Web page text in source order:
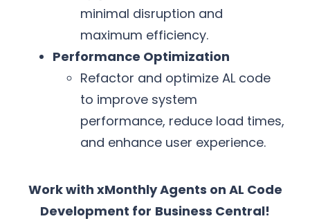
minimal disruption and
maximum efficiency.
Performance Optimization
Refactor and optimize AL code
to improve system
performance, reduce load times,
and enhance user experience.
Work with xMonthly Agents on AL Code
Development for Business Central!